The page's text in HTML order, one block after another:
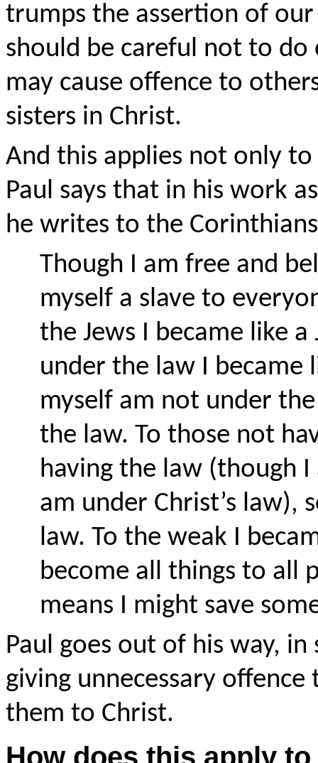
trumps the assertion of
should be careful not to do
may cause offence to
sisters in Christ.
And this applies not only
Paul says that in his work
he writes to the
Though I am free and
myself a slave to
the Jews I became like
under the law I became
myself am not under
the law. To those not
having the law (though
am under Christ’s law),
law. To the weak I
become all things to all
means I might save
Paul goes out of his way,
giving unnecessary
them to Christ.
How does this apply